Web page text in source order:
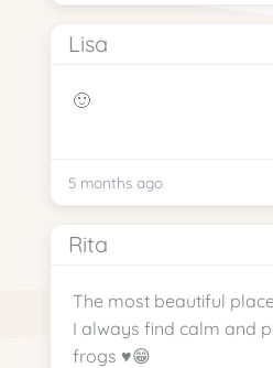
Lisa
🙂
5 months ago
Rita
The most beautiful
I always find calm and
frogs ♥️😁